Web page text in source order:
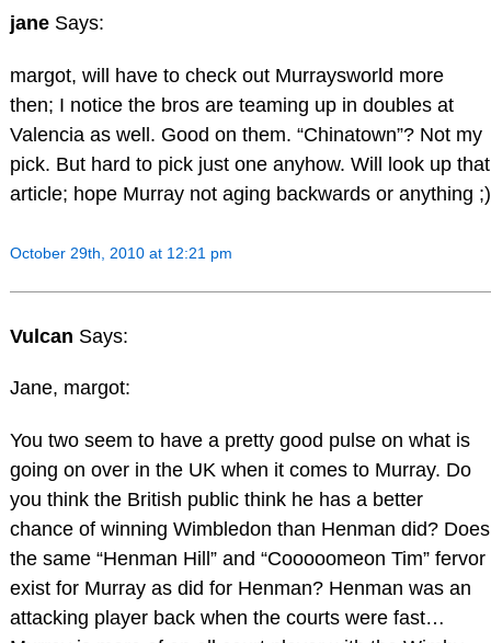
jane Says:
margot, will have to check out Murraysworld more
then; I notice the bros are teaming up in doubles at
Valencia as well. Good on them. “Chinatown”? Not my
pick. But hard to pick just one anyhow. Will look up that
article; hope Murray not aging backwards or anything ;)
October 29th, 2010 at 12:21 pm
Vulcan Says:
Jane, margot:
You two seem to have a pretty good pulse on what is
going on over in the UK when it comes to Murray. Do
you think the British public think he has a better
chance of winning Wimbledon than Henman did? Does
the same “Henman Hill” and “Cooooomeon Tim” fervor
exist for Murray as did for Henman? Henman was an
attacking player back when the courts were fast…